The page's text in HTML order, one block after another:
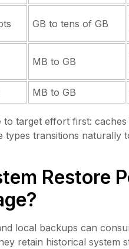
GB to tens of GB
MB to GB
MB to GB
target effort first:
types transitions
Restore
local backups can
retain historical system